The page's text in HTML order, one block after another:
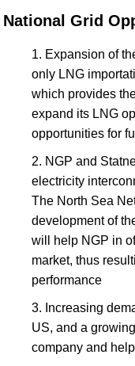
National Grid
Expansion of
only LNG
which provides
expand its LNG
opportunities for
NGP and
electricity
The North Sea
development of
will help NGP in
market, thus
performance
Increasing
US, and a
company and